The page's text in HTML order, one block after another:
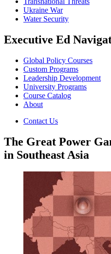
Ukraine War
Water Security
Executive Ed
Global Policy Courses
Custom Programs
Leadership Development
University Programs
Course Catalog
About
Contact Us
The Great Power
in Southeast Asia